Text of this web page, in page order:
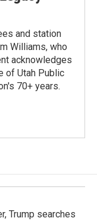
and station
Williams, who
acknowledges
of Utah Public
70+ years.
Trump searches